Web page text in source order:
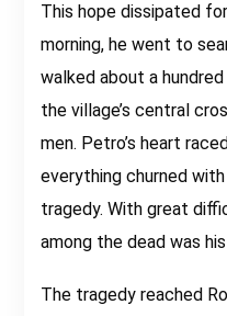
This hope dissipated
morning, he went to
walked about a
the village’s central
men. Petro’s heart
everything churned
tragedy. With great
among the dead was
The tragedy reached